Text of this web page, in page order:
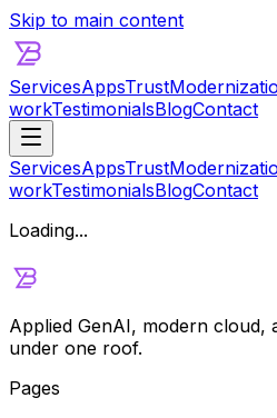
Skip to main content
ServicesAppsTrust
workTestimonialsBlogContact
ServicesAppsTrust
workTestimonialsBlogContact
Loading...
Applied GenAI, modern cloud,
under one roof.
Pages